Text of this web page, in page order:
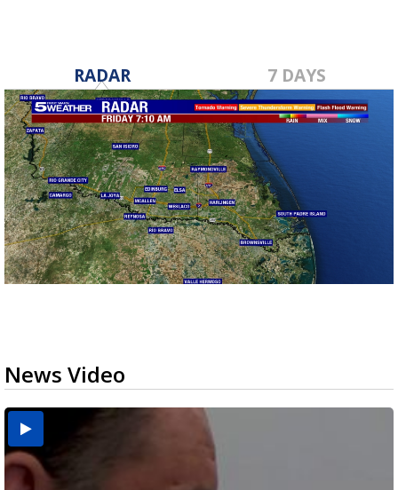
RADAR 7 DAYS
News Video